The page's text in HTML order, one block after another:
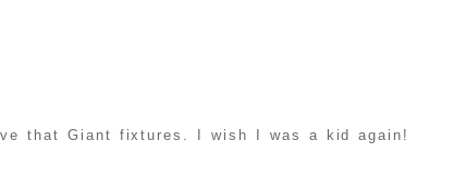
that Giant fixtures. I wish I was a kid again!